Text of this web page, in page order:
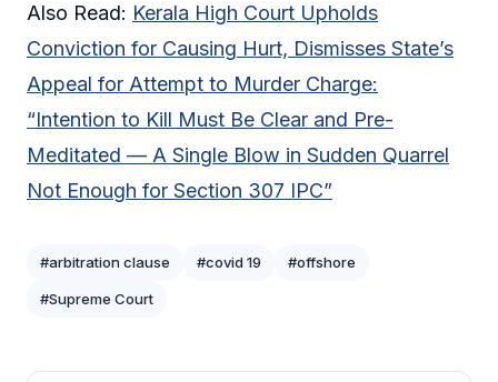
Also Read: Kerala High Court Upholds
Conviction for Causing Hurt, Dismisses State’s
Appeal for Attempt to Murder Charge:
“Intention to Kill Must Be Clear and Pre-
Meditated — A Single Blow in Sudden Quarrel
Not Enough for Section 307 IPC”
#arbitration clause #covid 19 #offshore
#Supreme Court